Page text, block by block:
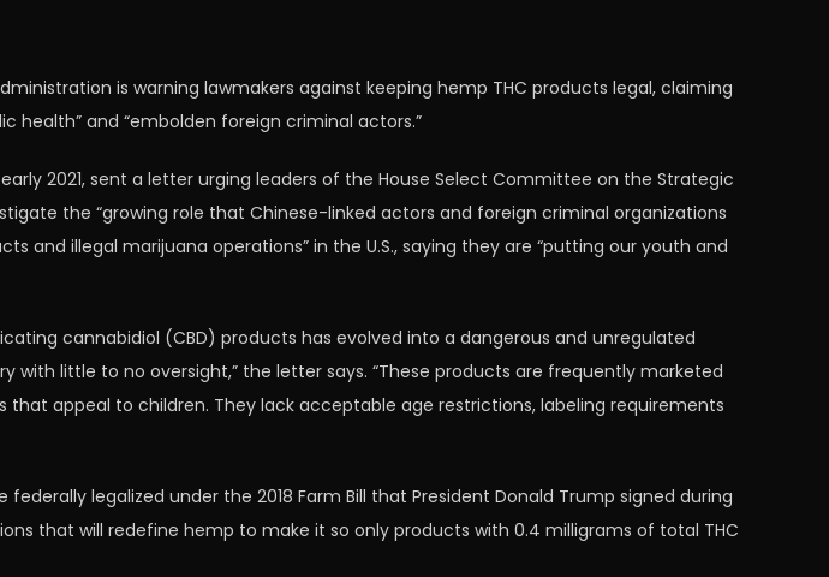
is warning lawmakers against keeping hemp THC products legal, claiming
health” and “embolden foreign criminal actors.”
2021, sent a letter urging leaders of the House Select Committee on the Strategic
the “growing role that Chinese-linked actors and foreign criminal organizations
illegal marijuana operations” in the U.S., saying they are “putting our youth and
cannabidiol (CBD) products has evolved into a dangerous and unregulated
little to no oversight,” the letter says. “These products are frequently marketed
appeal to children. They lack acceptable age restrictions, labeling requirements
legalized under the 2018 Farm Bill that President Donald Trump signed during
that will redefine hemp to make it so only products with 0.4 milligrams of total THC